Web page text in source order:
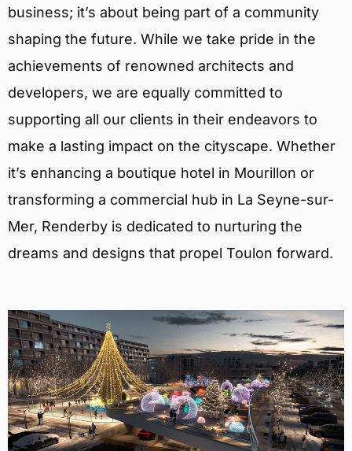
business; it’s about being part of a community
shaping the future. While we take pride in the
achievements of renowned architects and
developers, we are equally committed to
supporting all our clients in their endeavors to
make a lasting impact on the cityscape. Whether
it’s enhancing a boutique hotel in Mourillon or
transforming a commercial hub in La Seyne-sur-
Mer, Renderby is dedicated to nurturing the
dreams and designs that propel Toulon forward.